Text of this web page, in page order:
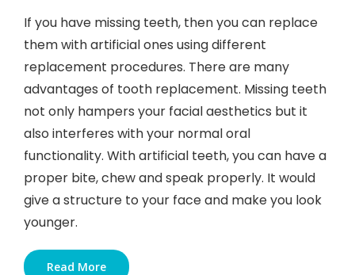
If you have missing teeth, then you can replace
them with artificial ones using different
replacement procedures. There are many
advantages of tooth replacement. Missing teeth
not only hampers your facial aesthetics but it
also interferes with your normal oral
functionality. With artificial teeth, you can have a
proper bite, chew and speak properly. It would
give a structure to your face and make you look
younger.
Read More